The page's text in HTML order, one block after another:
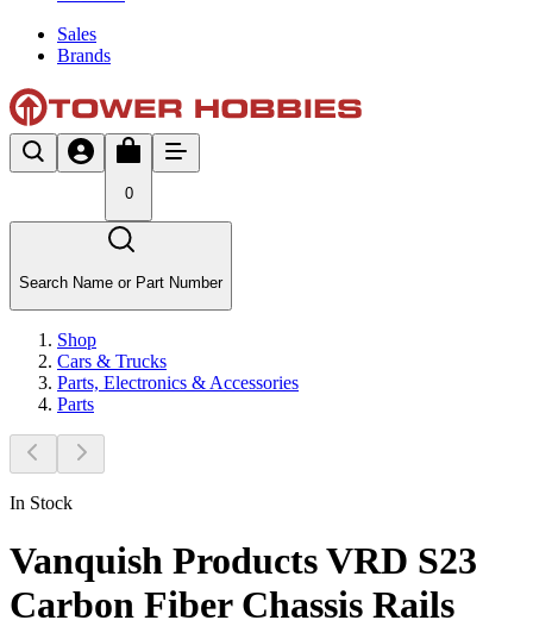
Sales
Brands
0
Search Name or Part Number
Shop
Cars & Trucks
Parts, Electronics & Accessories
Parts
In Stock
Vanquish Products VRD S23
Carbon Fiber Chassis Rails